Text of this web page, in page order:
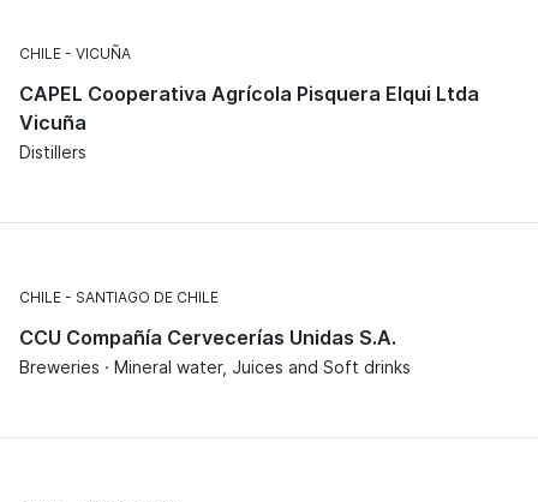
CHILE VICUÑA
CAPEL Cooperativa Agrícola Pisquera Elqui Ltda
Vicuña
Distillers
CHILE SANTIAGO DE CHILE
CCU Compañía Cervecerías Unidas S.A.
Breweries · Mineral water, Juices and Soft drinks